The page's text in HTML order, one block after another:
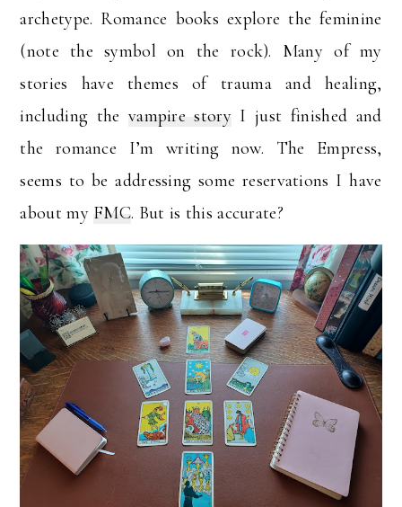
archetype. Romance books explore the feminine
(note the symbol on the rock). Many of my
stories have themes of trauma and healing,
including the vampire storyI just finished and
the romance I’m writing now. The Empress,
seems to be addressing some reservations I have
about my FMC. But is this accurate?